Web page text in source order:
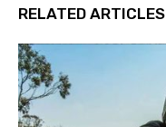
RELATED ARTICLES